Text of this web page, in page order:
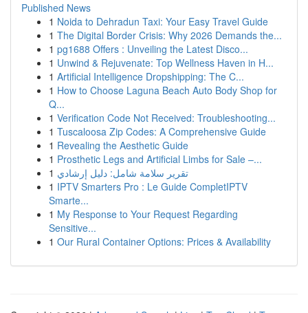
Published News
1 Noida to Dehradun Taxi: Your Easy Travel Guide
1 The Digital Border Crisis: Why 2026 Demands the...
1 pg1688 Offers : Unveiling the Latest Disco...
1 Unwind & Rejuvenate: Top Wellness Haven in H...
1 Artificial Intelligence Dropshipping: The C...
1 How to Choose Laguna Beach Auto Body Shop for
Q...
1 Verification Code Not Received: Troubleshooting...
1 Tuscaloosa Zip Codes: A Comprehensive Guide
1 Revealing the Aesthetic Guide
1 Prosthetic Legs and Artificial Limbs for Sale –...
1 تقرير سلامة شامل: دليل إرشادي
1 IPTV Smarters Pro : Le Guide CompletIPTV
Smarte...
1 My Response to Your Request Regarding
Sensitive...
1 Our Rural Container Options: Prices & Availability